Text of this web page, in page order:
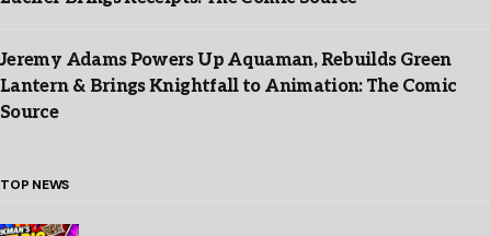
Jeremy Adams Powers Up Aquaman, Rebuilds Green
Lantern & Brings Knightfall to Animation: The Comic
Source
TOP NEWS